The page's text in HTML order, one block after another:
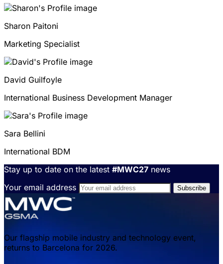
Sharon Paitoni
Marketing Specialist
David Guilfoyle
International Business Development Manager
Sara Bellini
International BDM
Stay up to date on the latest #MWC27 news
Your email address
Our flagship mobile industry and technology event,
returns to Barcelona for 2026.